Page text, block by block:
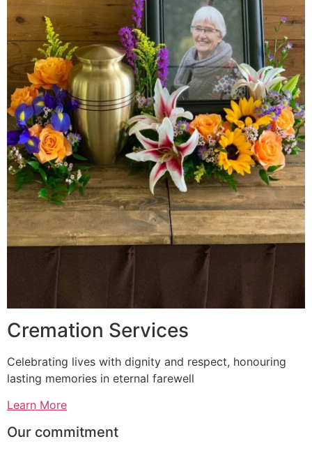
Cremation Services
Celebrating lives with dignity and respect, honouring
lasting memories in eternal farewell
Learn More
Our commitment